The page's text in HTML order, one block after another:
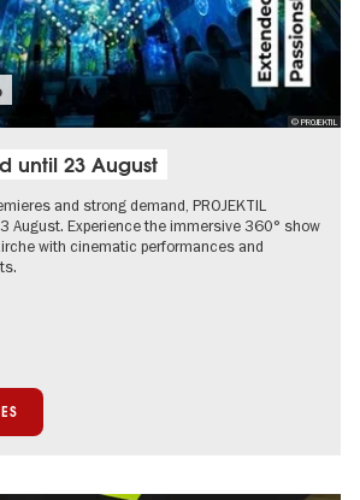
© PROJEKTIL
until 23 August
and strong demand, PROJEKTIL
August. Experience the immersive 360° show
with cinematic performances and